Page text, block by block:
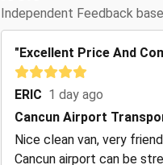
Independent Feedback
"Excellent Price And
ERIC 1 day ago
Cancun Airport
Nice clean van, very
Cancun airport can be